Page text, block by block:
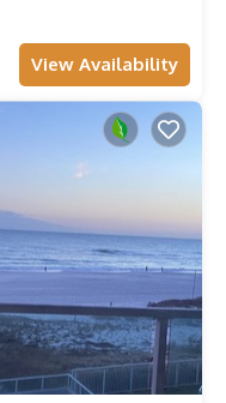
View Availability